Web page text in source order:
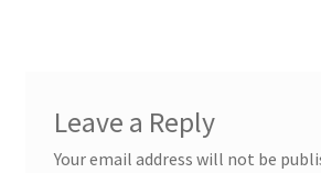
Leave a Reply
Your email address will not be